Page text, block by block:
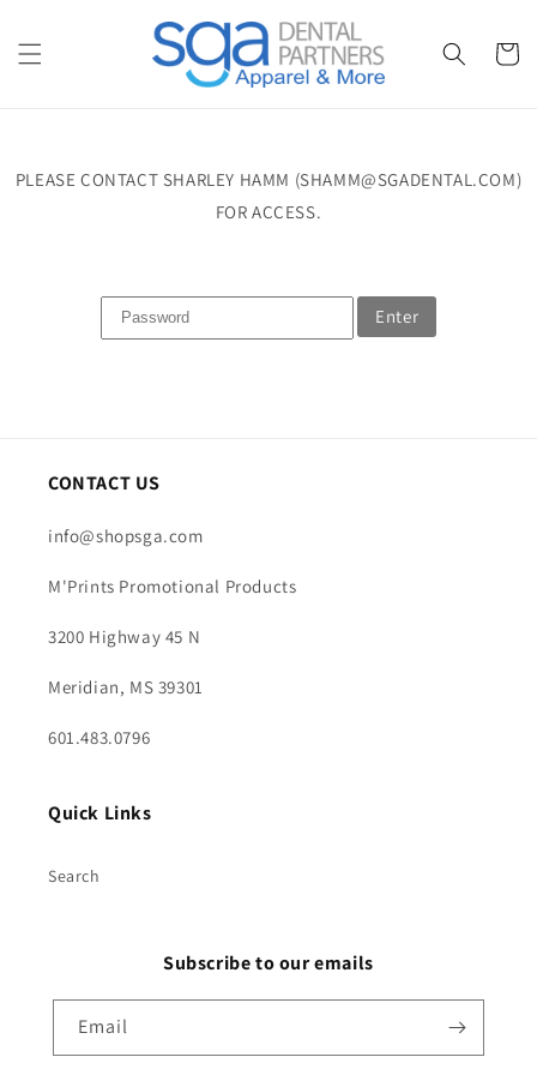
Cart
PLEASE CONTACT SHARLEY HAMM (SHAMM@SGADENTAL.COM)
FOR ACCESS.
Enter
CONTACT US
info@shopsga.com
M'Prints Promotional Products
3200 Highway 45 N
Meridian, MS 39301
601.483.0796
Quick Links
Search
Subscribe to our emails
Email